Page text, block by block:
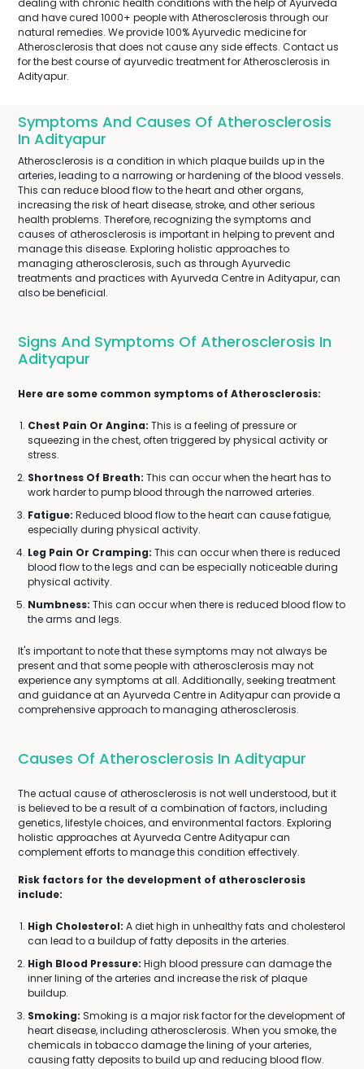
dealing with chronic health conditions with the help of Ayurveda
and have cured 1000+ people with Atherosclerosis through our
natural remedies. We provide 100% Ayurvedic medicine for
Atherosclerosis that does not cause any side effects. Contact us
for the best course of ayurvedic treatment for Atherosclerosis in
Adityapur.
Symptoms And Causes Of Atherosclerosis
In Adityapur
Atherosclerosis is a condition in which plaque builds up in the
arteries, leading to a narrowing or hardening of the blood vessels.
This can reduce blood flow to the heart and other organs,
increasing the risk of heart disease, stroke, and other serious
health problems. Therefore, recognizing the symptoms and
causes of atherosclerosis is important in helping to prevent and
manage this disease. Exploring holistic approaches to
managing atherosclerosis, such as through Ayurvedic
treatments and practices with Ayurveda Centre in Adityapur, can
also be beneficial.
Signs And Symptoms Of Atherosclerosis In
Adityapur
Here are some common symptoms of Atherosclerosis:
Chest Pain Or Angina: This is a feeling of pressure or
squeezing in the chest, often triggered by physical activity or
stress.
Shortness Of Breath: This can occur when the heart has to
work harder to pump blood through the narrowed arteries.
Fatigue: Reduced blood flow to the heart can cause fatigue,
especially during physical activity.
Leg Pain Or Cramping: This can occur when there is reduced
blood flow to the legs and can be especially noticeable during
physical activity.
Numbness: This can occur when there is reduced blood flow to
the arms and legs.
It's important to note that these symptoms may not always be
present and that some people with atherosclerosis may not
experience any symptoms at all. Additionally, seeking treatment
and guidance at an Ayurveda Centre in Adityapur can provide a
comprehensive approach to managing atherosclerosis.
Causes Of Atherosclerosis In Adityapur
The actual cause of atherosclerosis is not well understood, but it
is believed to be a result of a combination of factors, including
genetics, lifestyle choices, and environmental factors. Exploring
holistic approaches at Ayurveda Centre Adityapur can
complement efforts to manage this condition effectively.
Risk factors for the development of atherosclerosis
include:
High Cholesterol: A diet high in unhealthy fats and cholesterol
can lead to a buildup of fatty deposits in the arteries.
High Blood Pressure: High blood pressure can damage the
inner lining of the arteries and increase the risk of plaque
buildup.
Smoking: Smoking is a major risk factor for the development of
heart disease, including atherosclerosis. When you smoke, the
chemicals in tobacco damage the lining of your arteries,
causing fatty deposits to build up and reducing blood flow.